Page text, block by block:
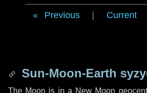
Previous Current
Sun-Moon-Earth
The Moon is in a New Moon